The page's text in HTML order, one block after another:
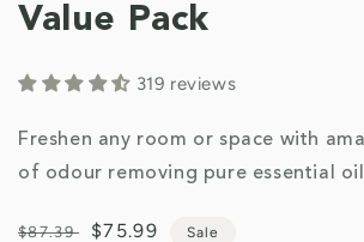
Value Pack
319 reviews
Freshen any room or space with
of odour removing pure essential
Regular
$87.39
Sale
$75.99 Sale